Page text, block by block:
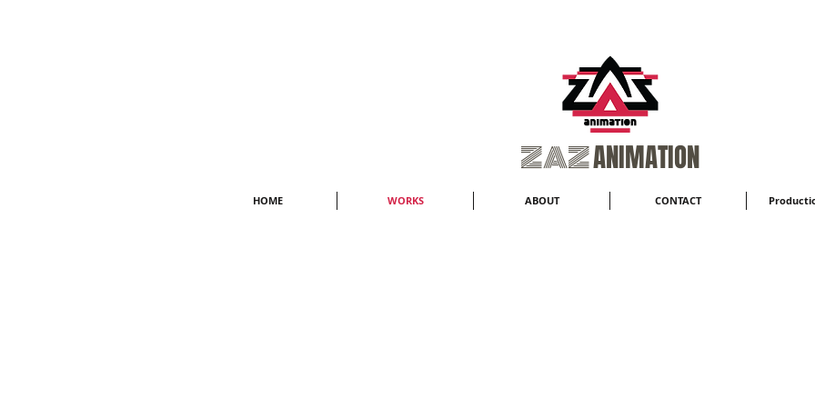
​ZAZANIMATION
HOME WORKS ABOUT CONTACT